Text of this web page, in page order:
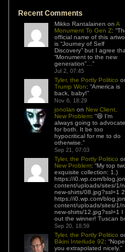
Recent Comments
Mikko Rantalainen on A
Monument To Gen Z: “
official name of this
is “Journey of Self
Discovery” but I agree
“Monument to the new
generation”… ”
Jul 2, 07:45
Tyler, the Portly Politico
Trump Won: “America is
back, baby!”
Nov 6, 18:29
jonolan on New Client,
New Problem: “😆 I’m
always going to advocate
for both. It be too
hypocritical for me to do
otherwise. ”
Sep 21, 07:03
Tyler, the Portly Politico
New Problem: “My top
exquisite collection: 1.)
https://i0.wp.com/
content/uploads/sites/1/
new-shirts/08.jpg?ssl=1
https://i0.wp.com/
content/uploads/sites/1/
new-shirts/12.jpg?ssl=1 I
out the winner! Tuscan
Sep 20, 18:59
Tyler, the Portly Politico
Bikini Interlude 92: “Nope,
you extrapolated nicely.”